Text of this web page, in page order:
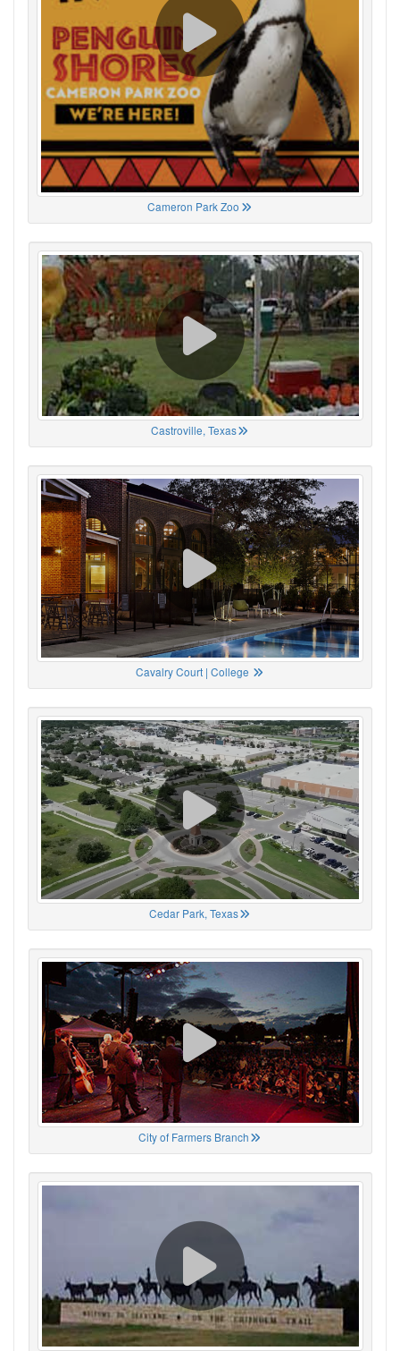
Cameron Park Zoo
Castroville, Texas
Cavalry Court | College
Cedar Park, Texas
City of Farmers Branch